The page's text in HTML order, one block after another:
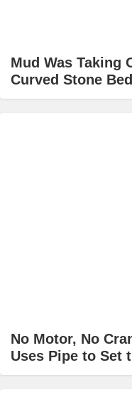
Mud Was Taking
Curved Stone
No Motor, No
Uses Pipe to Set